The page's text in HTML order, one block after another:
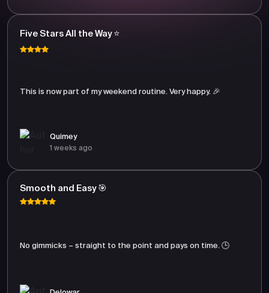
Five Stars All the Way ⭐
This is now part of my weekend routine. Very happy. 🎉
Quimey
1 weeks ago
Smooth and Easy 🎯
No gimmicks – straight to the point and pays on time. 🕒